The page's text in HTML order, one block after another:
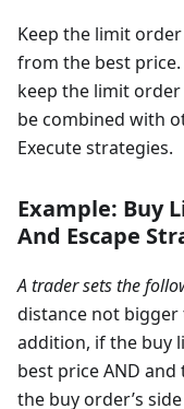
Keep the limit
from the best price.
keep the limit
be combined with
Execute strategies.
Example: Buy
And Escape
A trader sets the
distance not
addition, if the buy
best price AND
the buy order’s